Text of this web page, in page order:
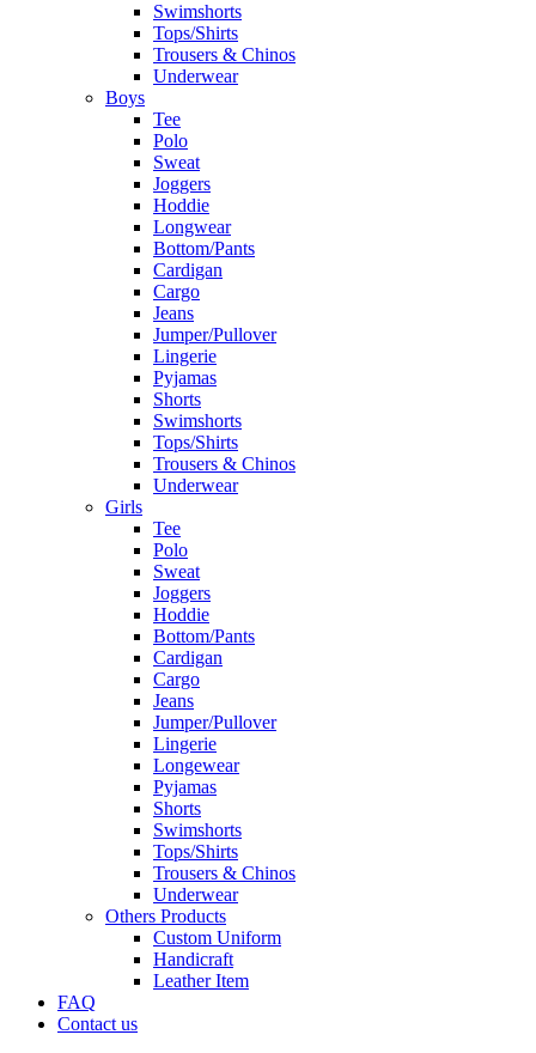
Swimshorts
Tops/Shirts
Trousers & Chinos
Underwear
Boys
Tee
Polo
Sweat
Joggers
Hoddie
Longwear
Bottom/Pants
Cardigan
Cargo
Jeans
Jumper/Pullover
Lingerie
Pyjamas
Shorts
Swimshorts
Tops/Shirts
Trousers & Chinos
Underwear
Girls
Tee
Polo
Sweat
Joggers
Hoddie
Bottom/Pants
Cardigan
Cargo
Jeans
Jumper/Pullover
Lingerie
Longewear
Pyjamas
Shorts
Swimshorts
Tops/Shirts
Trousers & Chinos
Underwear
Others Products
Custom Uniform
Handicraft
Leather Item
FAQ
Contact us